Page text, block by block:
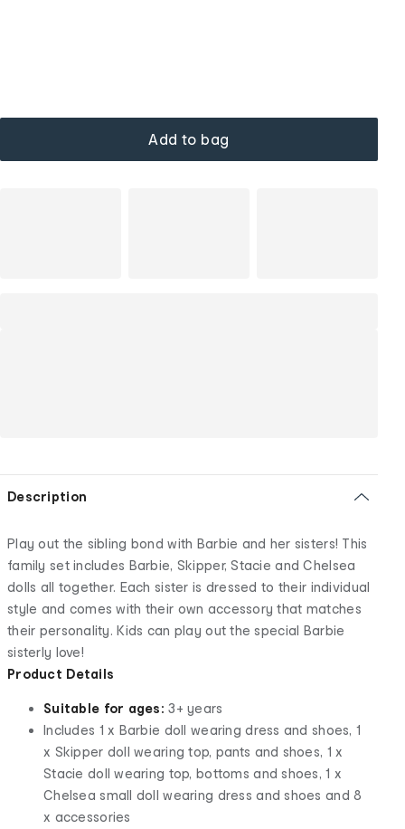
Add to bag
Description
Play out the sibling bond with Barbie and her sisters! This
family set includes Barbie, Skipper, Stacie and Chelsea
dolls all together. Each sister is dressed to their individual
style and comes with their own accessory that matches
their personality. Kids can play out the special Barbie
sisterly love!
Product Details
Suitable for ages: 3+ years
Includes 1 x Barbie doll wearing dress and shoes, 1
x Skipper doll wearing top, pants and shoes, 1 x
Stacie doll wearing top, bottoms and shoes, 1 x
Chelsea small doll wearing dress and shoes and 8
x accessories